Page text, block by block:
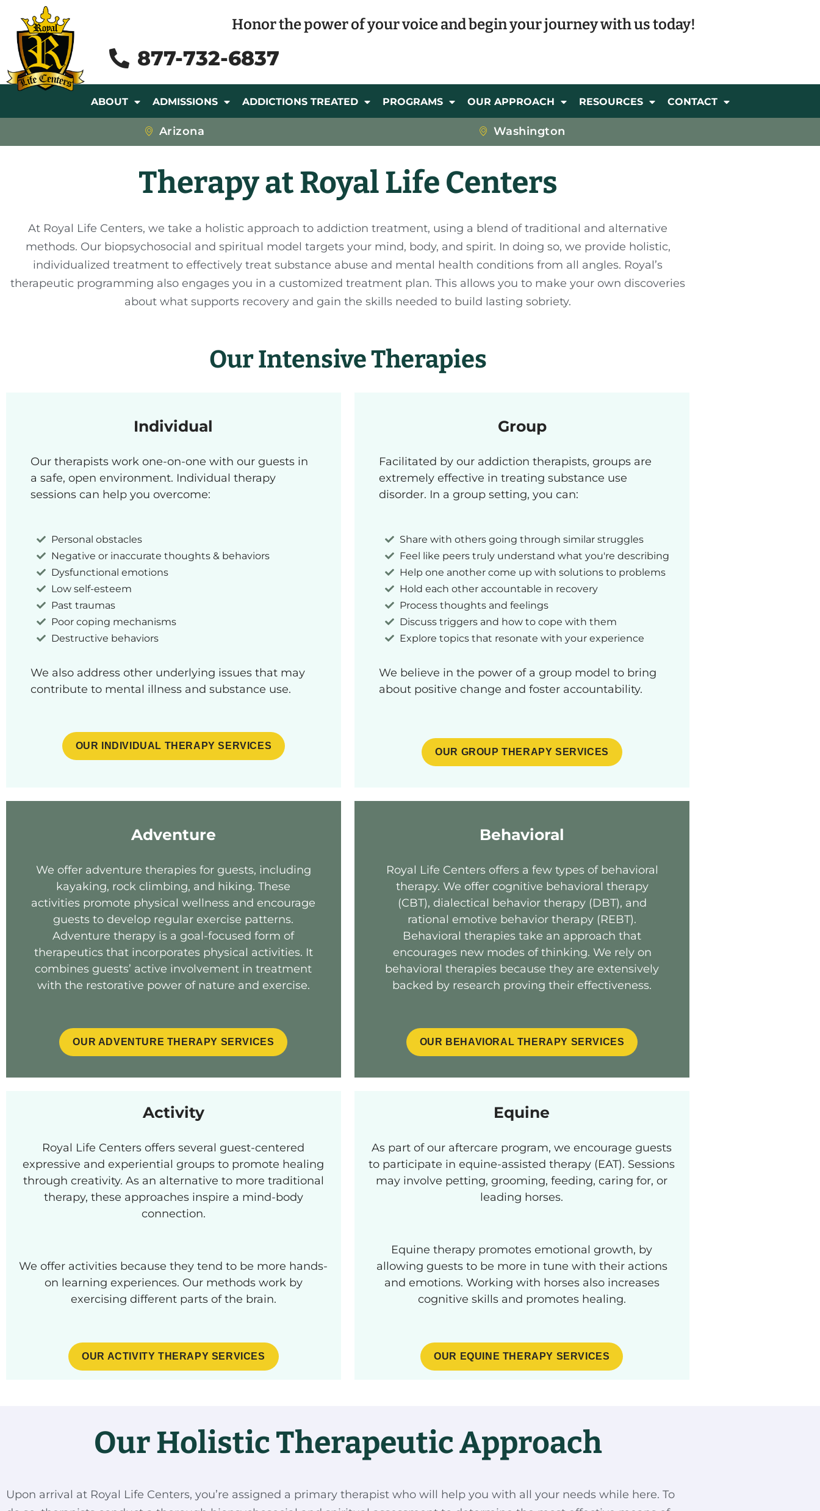
Honor the power of your voice and begin your journey with us today!
877-732-6837
ABOUT ADMISSIONS ADDICTIONS TREATED PROGRAMS OUR APPROACH RESOURCES CONTACT
Arizona Washington
Therapy at Royal Life Centers
At Royal Life Centers, we take a holistic approach to addiction treatment, using a blend of traditional and alternative
methods. Our biopsychosocial and spiritual model targets your mind, body, and spirit. In doing so, we provide holistic,
individualized treatment to effectively treat substance abuse and mental health conditions from all angles. Royal’s
therapeutic programming also engages you in a customized treatment plan. This allows you to make your own discoveries
about what supports recovery and gain the skills needed to build lasting sobriety.
Our Intensive Therapies
Individual
Our therapists work one-on-one with our guests in
a safe, open environment. Individual therapy
sessions can help you overcome:
Personal obstacles
Negative or inaccurate thoughts & behaviors
Dysfunctional emotions
Low self-esteem
Past traumas
Poor coping mechanisms
Destructive behaviors
We also address other underlying issues that may
contribute to mental illness and substance use.
OUR INDIVIDUAL THERAPY SERVICES
Group
Facilitated by our addiction therapists, groups are
extremely effective in treating substance use
disorder. In a group setting, you can:
Share with others going through similar struggles
Feel like peers truly understand what you're describing
Help one another come up with solutions to problems
Hold each other accountable in recovery
Process thoughts and feelings
Discuss triggers and how to cope with them
Explore topics that resonate with your experience
We believe in the power of a group model to bring
about positive change and foster accountability.
OUR GROUP THERAPY SERVICES
Adventure
We offer adventure therapies for guests, including
kayaking, rock climbing, and hiking. These
activities promote physical wellness and encourage
guests to develop regular exercise patterns.
Adventure therapy is a goal-focused form of
therapeutics that incorporates physical activities. It
combines guests’ active involvement in treatment
with the restorative power of nature and exercise.
OUR ADVENTURE THERAPY SERVICES
Behavioral
Royal Life Centers offers a few types of behavioral
therapy. We offer cognitive behavioral therapy
(CBT), dialectical behavior therapy (DBT), and
rational emotive behavior therapy (REBT).
Behavioral therapies take an approach that
encourages new modes of thinking. We rely on
behavioral therapies because they are extensively
backed by research proving their effectiveness.
OUR BEHAVIORAL THERAPY SERVICES
Activity
Royal Life Centers offers several guest-centered
expressive and experiential groups to promote healing
through creativity. As an alternative to more traditional
therapy, these approaches inspire a mind-body
connection.
We offer activities because they tend to be more hands-
on learning experiences. Our methods work by
exercising different parts of the brain.
OUR ACTIVITY THERAPY SERVICES
Equine
As part of our aftercare program, we encourage guests
to participate in equine-assisted therapy (EAT). Sessions
may involve petting, grooming, feeding, caring for, or
leading horses.
Equine therapy promotes emotional growth, by
allowing guests to be more in tune with their actions
and emotions. Working with horses also increases
cognitive skills and promotes healing.
OUR EQUINE THERAPY SERVICES
Our Holistic Therapeutic Approach
Upon arrival at Royal Life Centers, you’re assigned a primary therapist who will help you with all your needs while here. To